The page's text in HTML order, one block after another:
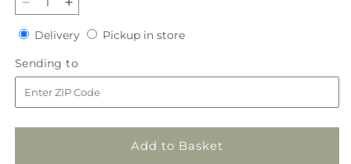
Decrease
quantity
for
Aglow
Bouquet
Increase
quantity
for
Aglow
Bouquet
DeliveryDeliveryPickup in storePickup
Sending to
to
Add to Basket